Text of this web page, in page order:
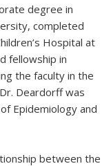
degree in
completed
Hospital at
fellowship in
the faculty in the
Deardorff was
Epidemiology and
between the